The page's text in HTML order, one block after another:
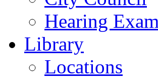
Hearing
Library
Locations